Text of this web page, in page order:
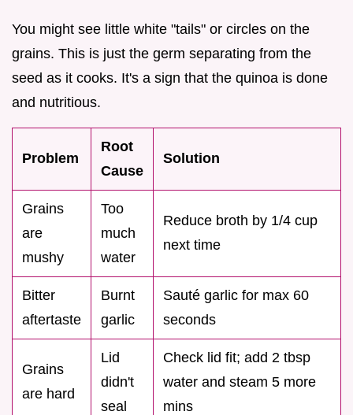
You might see little white "tails" or circles on the
grains. This is just the germ separating from the
seed as it cooks. It's a sign that the quinoa is done
and nutritious.
Problem
Root
Cause
Solution
Grains
are
mushy
Too
much
water
Reduce broth by 1/4 cup
next time
Bitter
aftertaste
Burnt
garlic
Sauté garlic for max 60
seconds
Grains
are hard
Lid
didn't
seal
Check lid fit; add 2 tbsp
water and steam 5 more
mins